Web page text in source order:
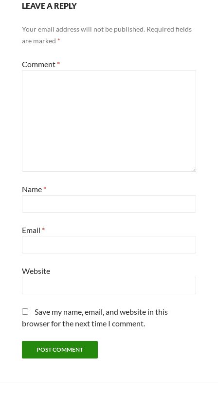
LEAVE A REPLY
Your email address will not be published. Required fields
are marked *
Comment *
Name *
Email *
Website
Save my name, email, and website in this
browser for the next time I comment.